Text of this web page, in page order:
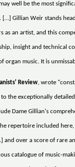
well be the most
Gillian Weir stands
as an artist, and this
insight and technical
organ music. It is
Review, wrote
the exceptionally
Dame Gillian's
repertoire included
over a score of rare
catalogue of music-